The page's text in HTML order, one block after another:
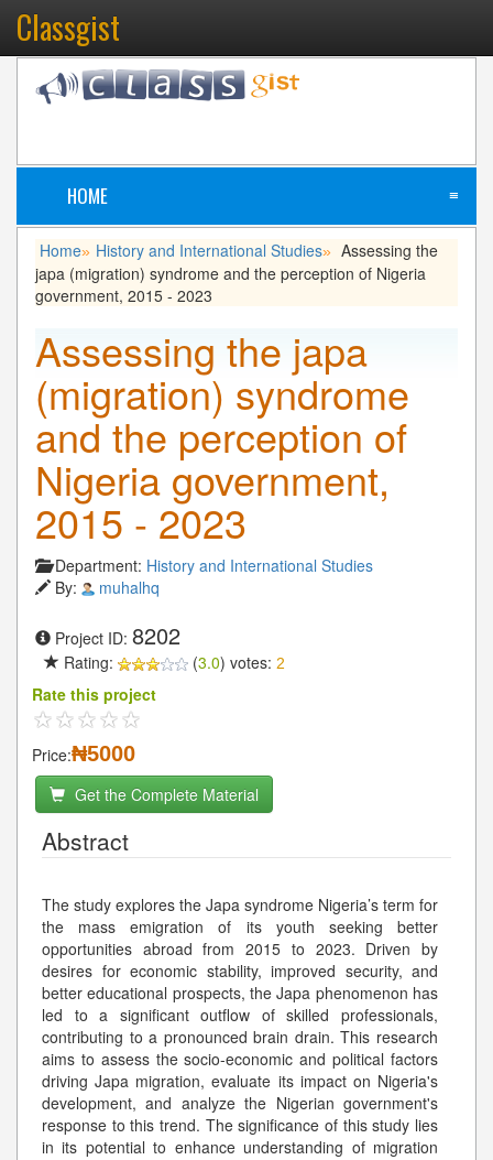
Classgist
HOME ≡
Home» History and International Studies» Assessing the
japa (migration) syndrome and the perception of Nigeria
government, 2015 - 2023
Assessing the japa
(migration) syndrome
and the perception of
Nigeria government,
2015 - 2023
Department: History and International Studies
By:
muhalhq
Project ID: 8202
Rating: (3.0) votes: 2
Rate this project
Price:₦5000
Get the Complete Material
Abstract
The study explores the Japa syndrome Nigeria’s term for
the mass emigration of its youth seeking better
opportunities abroad from 2015 to 2023. Driven by
desires for economic stability, improved security, and
better educational prospects, the Japa phenomenon has
led to a significant outflow of skilled professionals,
contributing to a pronounced brain drain. This research
aims to assess the socio-economic and political factors
driving Japa migration, evaluate its impact on Nigeria's
development, and analyze the Nigerian government's
response to this trend. The significance of this study lies
in its potential to enhance understanding of migration